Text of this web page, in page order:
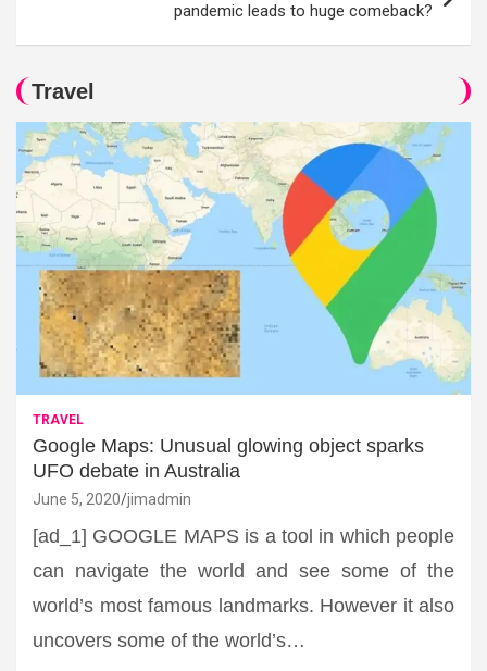
pandemic leads to huge comeback?
Travel
TRAVEL
Google Maps: Unusual glowing object sparks
UFO debate in Australia
June 5, 2020 jimadmin
[ad_1] GOOGLE MAPS is a tool in which people
can navigate the world and see some of the
world’s most famous landmarks. However it also
uncovers some of the world’s…